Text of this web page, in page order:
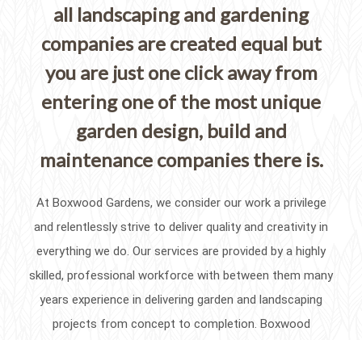
all landscaping and gardening
companies are created equal but
you are just one click away from
entering one of the most unique
garden design, build and
maintenance companies there is.
At Boxwood Gardens, we consider our work a privilege
and relentlessly strive to deliver quality and creativity in
everything we do. Our services are provided by a highly
skilled, professional workforce with between them many
years experience in delivering garden and landscaping
projects from concept to completion. Boxwood